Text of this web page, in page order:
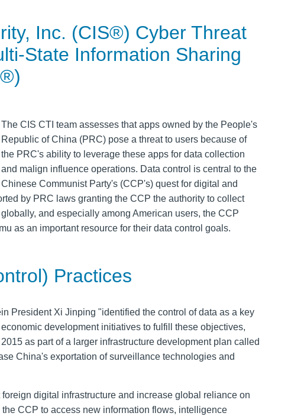
Inc. (CIS®) Cyber Threat
State Information Sharing
The CIS CTI team assesses that apps owned by the People's
Republic of China (PRC) pose a threat to users because of
the PRC's ability to leverage these apps for data collection
and malign influence operations. Data control is central to the
Chinese Communist Party's (CCP's) quest for digital and
by PRC laws granting the CCP the authority to collect
and especially among American users, the CCP
as an important resource for their data control goals.
Practices
President Xi Jinping "identified the control of data as a key
development initiatives to fulfill these objectives,
as part of a larger infrastructure development plan called
China's exportation of surveillance technologies and
digital infrastructure and increase global reliance on
CCP to access new information flows, intelligence